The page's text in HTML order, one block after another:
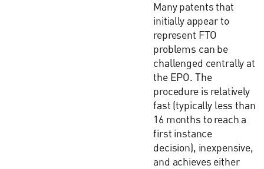
Many patents that
initially appear to
represent FTO
problems can be
challenged centrally at
the EPO. The
procedure is relatively
fast (typically less than
16 months to reach a
first instance
decision), inexpensive,
and achieves either